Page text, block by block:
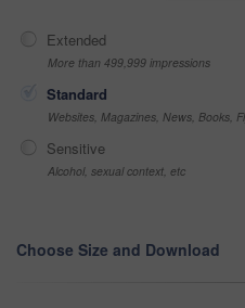
Extended
More than 499,999 impressions
Standard
Websites, Magazines, News, Books,
Sensitive
Alcohol, sexual context, etc
Choose Size and Download